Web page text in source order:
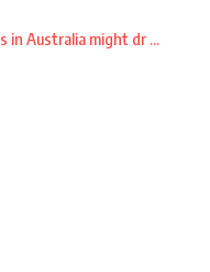
in Australia might dr ...